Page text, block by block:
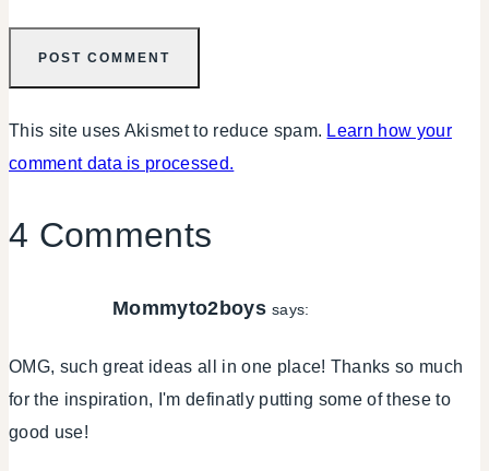
This site uses Akismet to reduce spam. Learn how your
comment data is processed.
4 Comments
Mommyto2boys says:
OMG, such great ideas all in one place! Thanks so much
for the inspiration, I'm definatly putting some of these to
good use!